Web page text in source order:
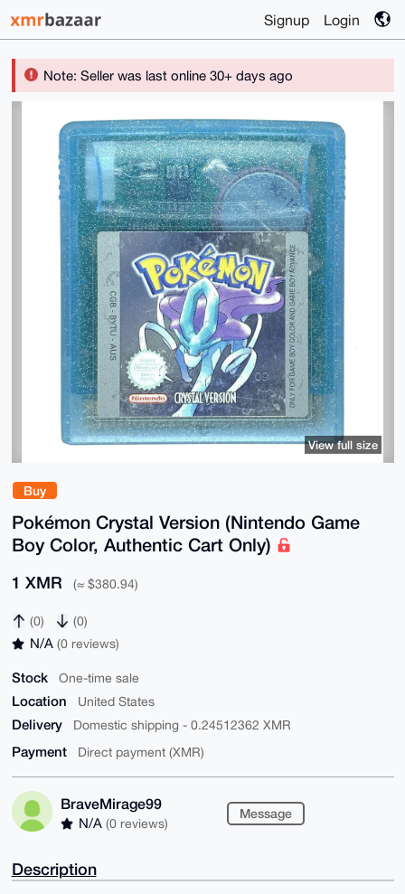
Signup Login
Note: Seller was last online 30+ days ago
Buy
Pokémon Crystal Version (Nintendo Game
Boy Color, Authentic Cart Only)
1 XMR (≈ $380.94)
(0) (0)
N/A (0 reviews)
Stock One-time sale
Location United States
Delivery Domestic shipping - 0.24512362 XMR
Payment Direct payment (XMR)
BraveMirage99
N/A (0 reviews)
Message
View full size
Description